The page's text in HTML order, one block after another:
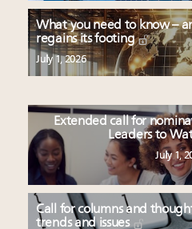
What you need to know –
regains its footing
July 1, 2026
Extended call for
Leaders to
July 1,
Call for columns and
trends and issues